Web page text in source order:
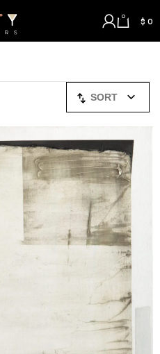
0 $ 0
SORT